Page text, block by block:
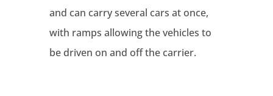
and can carry several cars at once,
with ramps allowing the vehicles to
be driven on and off the carrier.